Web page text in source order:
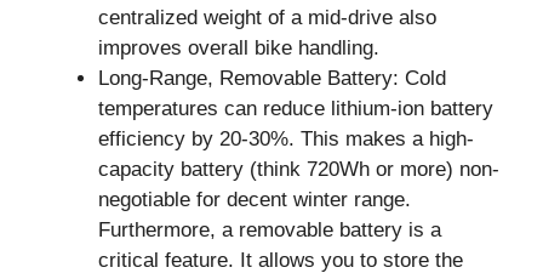
centralized weight of a mid-drive also
improves overall bike handling.
Long-Range, Removable Battery: Cold
temperatures can reduce lithium-ion battery
efficiency by 20-30%. This makes a high-
capacity battery (think 720Wh or more) non-
negotiable for decent winter range.
Furthermore, a removable battery is a
critical feature. It allows you to store the